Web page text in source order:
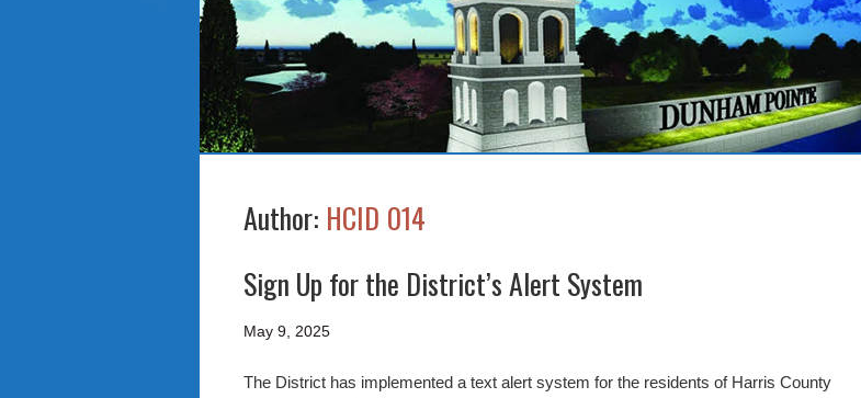
Author: HCID 014
Sign Up for the District’s Alert System
May 9, 2025
The District has implemented a text alert system for the residents of Harris County